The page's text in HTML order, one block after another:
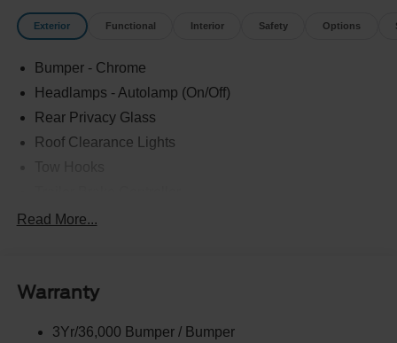
Exterior Functional Interior Safety Options
Bumper - Chrome
Headlamps - Autolamp (On/Off)
Rear Privacy Glass
Roof Clearance Lights
Trailer Sway Control
Read More...
Warranty
3Yr/36,000 Bumper / Bumper